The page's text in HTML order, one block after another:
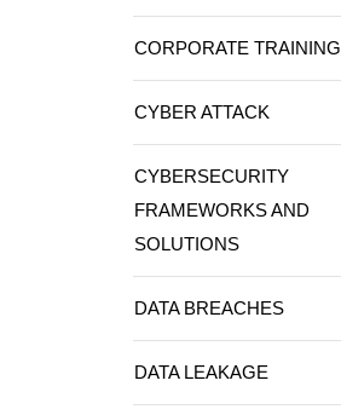
CORPORATE TRAINING
CYBER ATTACK
CYBERSECURITY
FRAMEWORKS AND
SOLUTIONS
DATA BREACHES
DATA LEAKAGE